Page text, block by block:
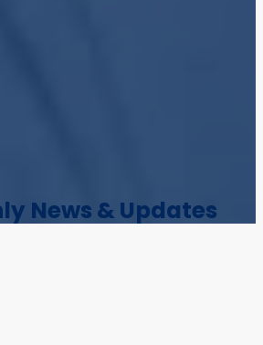
News & Updates